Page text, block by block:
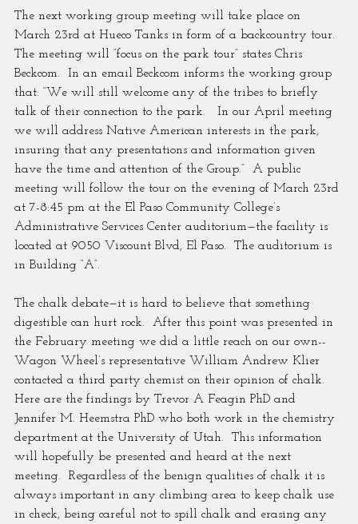
The next working group meeting will take place on
March 23rd at Hueco Tanks in form of a backcountry tour.
The meeting will “focus on the park tour” states Chris
Beckcom.  In an email Beckcom informs the working group
that: “We will still welcome any of the tribes to briefly
talk of their connection to the park.   In our April meeting
we will address Native American interests in the park,
insuring that any presentations and information given
have the time and attention of the Group.”  A public
meeting will follow the tour on the evening of March 23rd
at 7-8:45 pm at the El Paso Community College’s
Administrative Services Center auditorium—the facility is
located at 9050 Viscount Blvd, El Paso.  The auditorium is
in Building “A”.
The chalk debate—it is hard to believe that something
digestible can hurt rock.  After this point was presented in
the February meeting we did a little reach on our own--
Wagon Wheel’s representative William Andrew Klier
contacted a third party chemist on their opinion of chalk.
Here are the findings by Trevor A Feagin PhD and
Jennifer M. Heemstra PhD who both work in the chemistry
department at the University of Utah.  This information
will hopefully be presented and heard at the next
meeting.  Regardless of the benign qualities of chalk it is
always important in any climbing area to keep chalk use
in check, being careful not to spill chalk and erasing any